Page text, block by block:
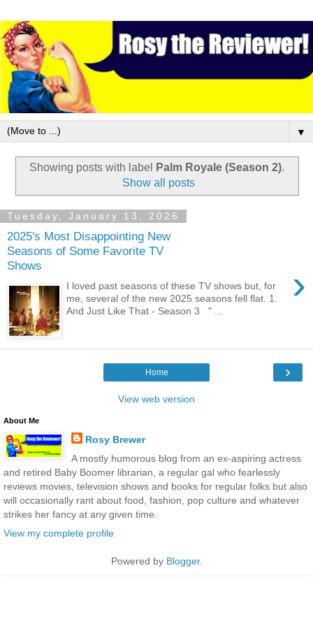
▼
Showing posts with label Palm Royale (Season 2).
Show all posts
Tuesday, January 13, 2026
2025's Most Disappointing New
Seasons of Some Favorite TV
Shows
›
I loved past seasons of these TV shows but, for
me, several of the new 2025 seasons fell flat. 1.
And Just Like That - Season 3 " ...
›
Home
View web version
About Me
Rosy Brewer
A mostly humorous blog from an ex-aspiring actress
and retired Baby Boomer librarian, a regular gal who fearlessly
reviews movies, television shows and books for regular folks but also
will occasionally rant about food, fashion, pop culture and whatever
strikes her fancy at any given time.
View my complete profile
Powered by Blogger.